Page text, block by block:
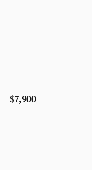
$7,900